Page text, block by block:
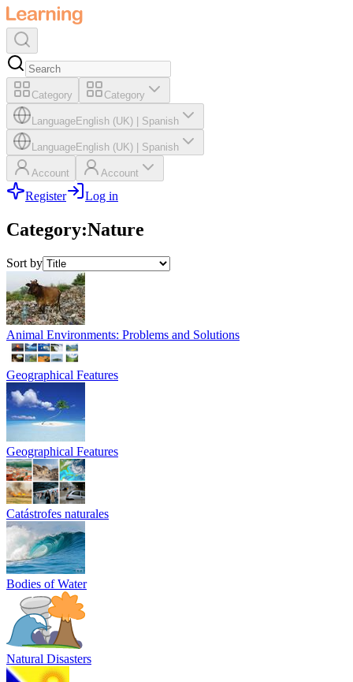
Category Category
LanguageEnglish (UK) Spanish
LanguageEnglish (UK) Spanish
Account Account
Register Log in
Category:Nature
Sort by
Animal Environments: Problems and Solutions
Geographical Features
Geographical Features
Catástrofes naturales
Bodies of Water
Natural Disasters